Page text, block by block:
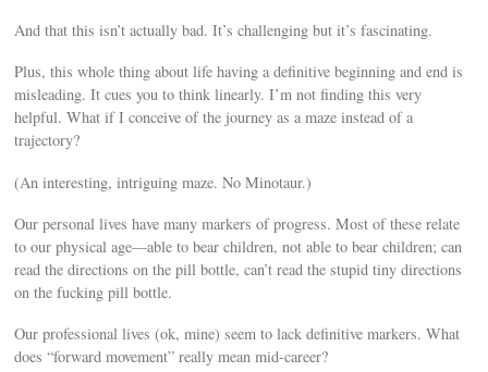
And that this isn’t actually bad. It’s challenging but it’s fascinating.
Plus, this whole thing about life having a definitive beginning and end is
misleading. It cues you to think linearly. I’m not finding this very
helpful. What if I conceive of the journey as a maze instead of a
trajectory?
(An interesting, intriguing maze. No Minotaur.)
Our personal lives have many markers of progress. Most of these relate
to our physical age—able to bear children, not able to bear children; can
read the directions on the pill bottle, can’t read the stupid tiny directions
on the fucking pill bottle.
Our professional lives (ok, mine) seem to lack definitive markers. What
does “forward movement” really mean mid-career?